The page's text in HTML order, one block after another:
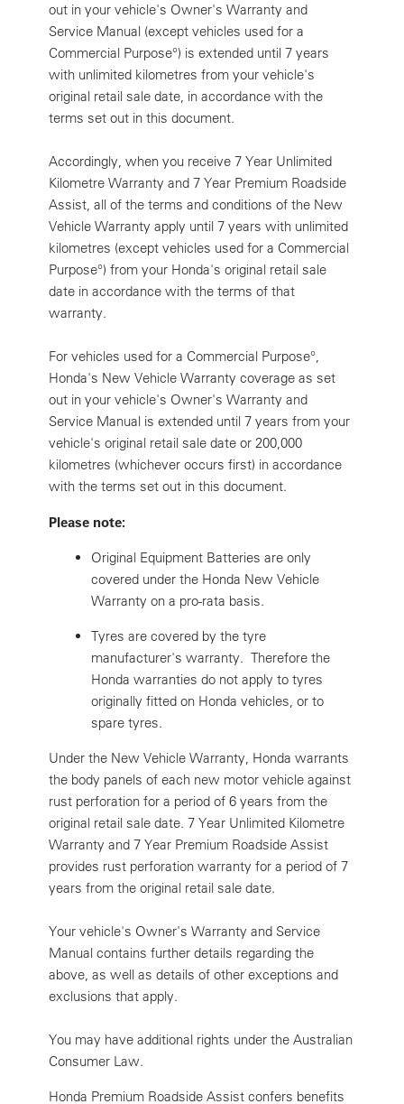
out in your vehicle's Owner's Warranty and
Service Manual (except vehicles used for a
Commercial Purpose°) is extended until 7 years
with unlimited kilometres from your vehicle's
original retail sale date, in accordance with the
terms set out in this document.
Accordingly, when you receive 7 Year Unlimited
Kilometre Warranty and 7 Year Premium Roadside
Assist, all of the terms and conditions of the New
Vehicle Warranty apply until 7 years with unlimited
kilometres (except vehicles used for a Commercial
Purpose°) from your Honda's original retail sale
date in accordance with the terms of that
warranty.
For vehicles used for a Commercial Purpose°,
Honda's New Vehicle Warranty coverage as set
out in your vehicle's Owner's Warranty and
Service Manual is extended until 7 years from your
vehicle's original retail sale date or 200,000
kilometres (whichever occurs first) in accordance
with the terms set out in this document.
Please note:
Original Equipment Batteries are only
covered under the Honda New Vehicle
Warranty on a pro-rata basis.
Tyres are covered by the tyre
manufacturer's warranty. Therefore the
Honda warranties do not apply to tyres
originally fitted on Honda vehicles, or to
spare tyres.
Under the New Vehicle Warranty, Honda warrants
the body panels of each new motor vehicle against
rust perforation for a period of 6 years from the
original retail sale date. 7 Year Unlimited Kilometre
Warranty and 7 Year Premium Roadside Assist
provides rust perforation warranty for a period of 7
years from the original retail sale date.
Your vehicle's Owner's Warranty and Service
Manual contains further details regarding the
above, as well as details of other exceptions and
exclusions that apply.
You may have additional rights under the Australian
Consumer Law.
Honda Premium Roadside Assist confers benefits